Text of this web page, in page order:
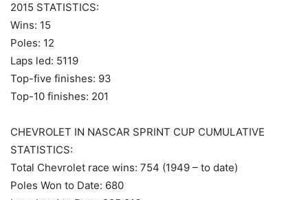
2015 STATISTICS:
Wins: 15
Poles: 12
Laps led: 5119
Top-five finishes: 93
Top-10 finishes: 201
CHEVROLET IN NASCAR SPRINT CUP CUMULATIVE
STATISTICS:
Total Chevrolet race wins: 754 (1949 – to date)
Poles Won to Date: 680